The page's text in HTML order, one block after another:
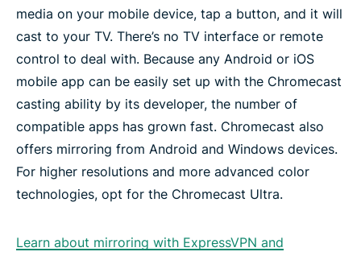
media on your mobile device, tap a button, and it will
cast to your TV. There’s no TV interface or remote
control to deal with. Because any Android or iOS
mobile app can be easily set up with the Chromecast
casting ability by its developer, the number of
compatible apps has grown fast. Chromecast also
offers mirroring from Android and Windows devices.
For higher resolutions and more advanced color
technologies, opt for the Chromecast Ultra.
Learn about mirroring with ExpressVPN and